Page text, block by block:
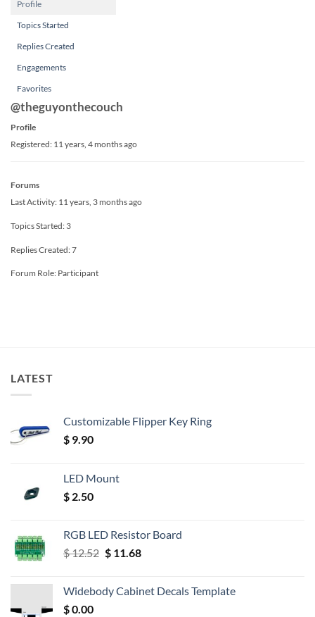
Profile
Topics Started
Replies Created
Engagements
Favorites
@theguyonthecouch
Profile
Registered: 11 years, 4 months ago
Forums
Last Activity: 11 years, 3 months ago
Topics Started: 3
Replies Created: 7
Forum Role: Participant
LATEST
Customizable Flipper Key Ring
$ 9.90
LED Mount
$ 2.50
RGB LED Resistor Board
$12.52 Original
$ 12.52.
$11.68Current
$ 11.68.
Widebody Cabinet Decals Template
$0.00